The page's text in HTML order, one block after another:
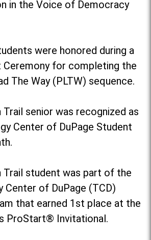
in the Voice of Democracy
were honored during a
Ceremony for completing the
The Way (PLTW) sequence.
Trail senior was recognized as
Center of DuPage Student
Trail student was part of the
Center of DuPage (TCD)
that earned 1st place at the
ProStart® Invitational.